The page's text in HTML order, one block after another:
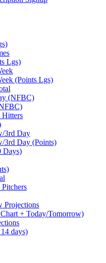
Lgs)
(Points Lgs)
(NFBC)
Hitters
3rd Day
3rd Day (Points)
Days)
Pitchers
Projections
+ Today/Tomorrow)
days)